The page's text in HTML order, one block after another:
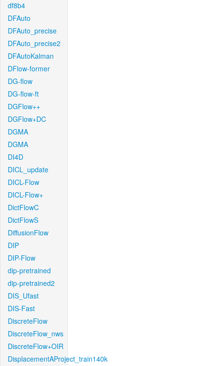
df8b4
DFAuto
DFAuto_precise
DFAuto_precise2
DFAutoKalman
DFlow-former
DG-flow
DG-flow-ft
DGFlow++
DGFlow+DC
DGMA
DGMA
DI4D
DICL_update
DICL-Flow
DICL-Flow+
DictFlowC
DictFlowS
DiffusionFlow
DIP
DIP-Flow
dip-pretrained
dip-pretrained2
DIS_Ufast
DIS-Fast
DiscreteFlow
DiscreteFlow_nws
DiscreteFlow+OIR
DisplacementAProject_train140k